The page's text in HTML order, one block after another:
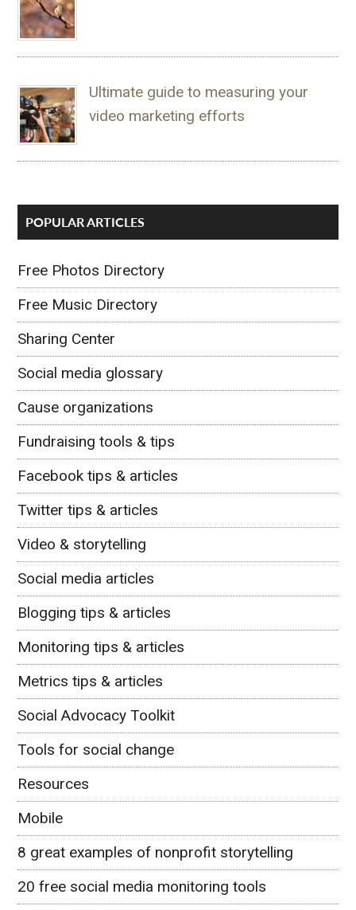
Ultimate guide to measuring your
video marketing efforts
POPULAR ARTICLES
Free Photos Directory
Free Music Directory
Sharing Center
Social media glossary
Cause organizations
Fundraising tools & tips
Facebook tips & articles
Twitter tips & articles
Video & storytelling
Social media articles
Blogging tips & articles
Monitoring tips & articles
Metrics tips & articles
Social Advocacy Toolkit
Tools for social change
Resources
Mobile
8 great examples of nonprofit storytelling
20 free social media monitoring tools